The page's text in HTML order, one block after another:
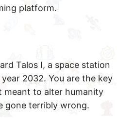
platform.
Talos I, a space station
2032. You are the key
meant to alter humanity
gone terribly wrong.